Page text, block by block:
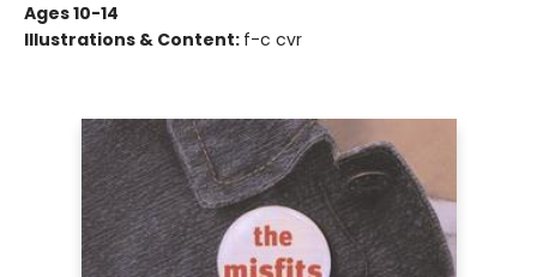
Ages 10-14
Illustrations & Content: f-c cvr